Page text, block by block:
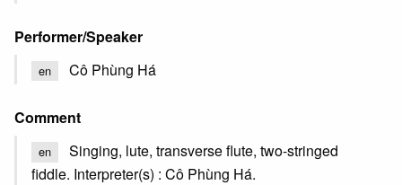
Performer/Speaker
en Cô Phùng Há
Comment
en
Singing, lute, transverse flute, two-stringed
fiddle. Interpreter(s) : Cô Phùng Há.